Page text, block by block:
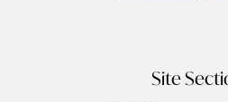
Site